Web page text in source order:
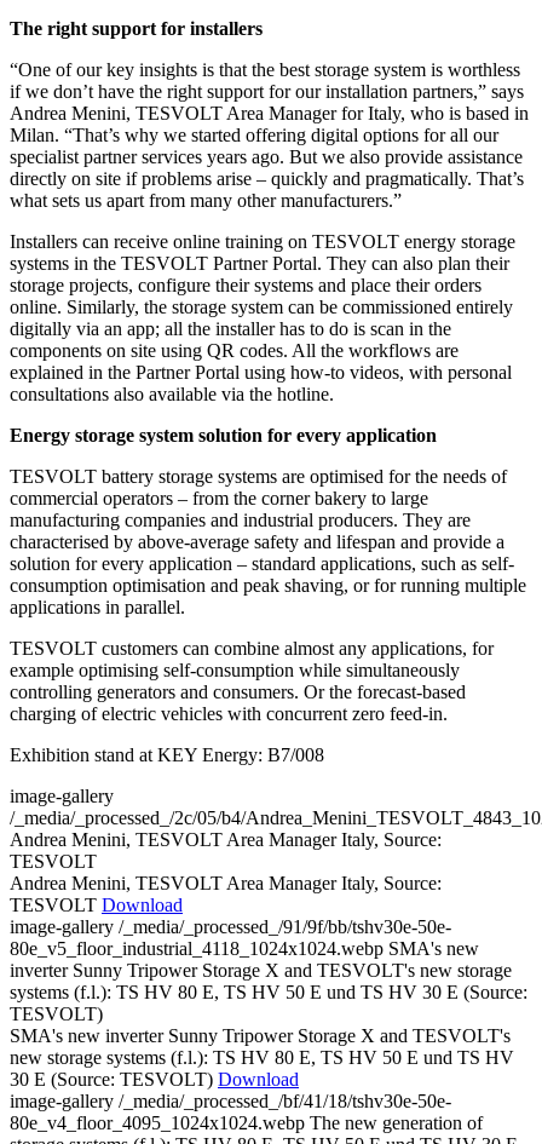
The right support for installers
“One of our key insights is that the best storage system is worthless
if we don’t have the right support for our installation partners,” says
Andrea Menini, TESVOLT Area Manager for Italy, who is based in
Milan. “That’s why we started offering digital options for all our
specialist partner services years ago. But we also provide assistance
directly on site if problems arise – quickly and pragmatically. That’s
what sets us apart from many other manufacturers.”
Installers can receive online training on TESVOLT energy storage
systems in the TESVOLT Partner Portal. They can also plan their
storage projects, configure their systems and place their orders
online. Similarly, the storage system can be commissioned entirely
digitally via an app; all the installer has to do is scan in the
components on site using QR codes. All the workflows are
explained in the Partner Portal using how-to videos, with personal
consultations also available via the hotline.
Energy storage system solution for every application
TESVOLT battery storage systems are optimised for the needs of
commercial operators – from the corner bakery to large
manufacturing companies and industrial producers. They are
characterised by above-average safety and lifespan and provide a
solution for every application – standard applications, such as self-
consumption optimisation and peak shaving, or for running multiple
applications in parallel.
TESVOLT customers can combine almost any applications, for
example optimising self-consumption while simultaneously
controlling generators and consumers. Or the forecast-based
charging of electric vehicles with concurrent zero feed-in.
Exhibition stand at KEY Energy: B7/008
image-gallery
/_media/_processed_/2c/05/b4/
Andrea Menini, TESVOLT Area Manager Italy, Source:
TESVOLT
Andrea Menini, TESVOLT Area Manager Italy, Source:
TESVOLT Download
image-gallery /_media/_processed_/91/9f/bb/tshv30e-50e-
80e_v5_floor_industrial_4118_1024x1024.webp SMA's new
inverter Sunny Tripower Storage X and TESVOLT's new storage
systems (f.l.): TS HV 80 E, TS HV 50 E und TS HV 30 E (Source:
TESVOLT)
SMA's new inverter Sunny Tripower Storage X and TESVOLT's
new storage systems (f.l.): TS HV 80 E, TS HV 50 E und TS HV
30 E (Source: TESVOLT) Download
image-gallery /_media/_processed_/bf/41/18/tshv30e-50e-
80e_v4_floor_4095_1024x1024.webp The new generation of